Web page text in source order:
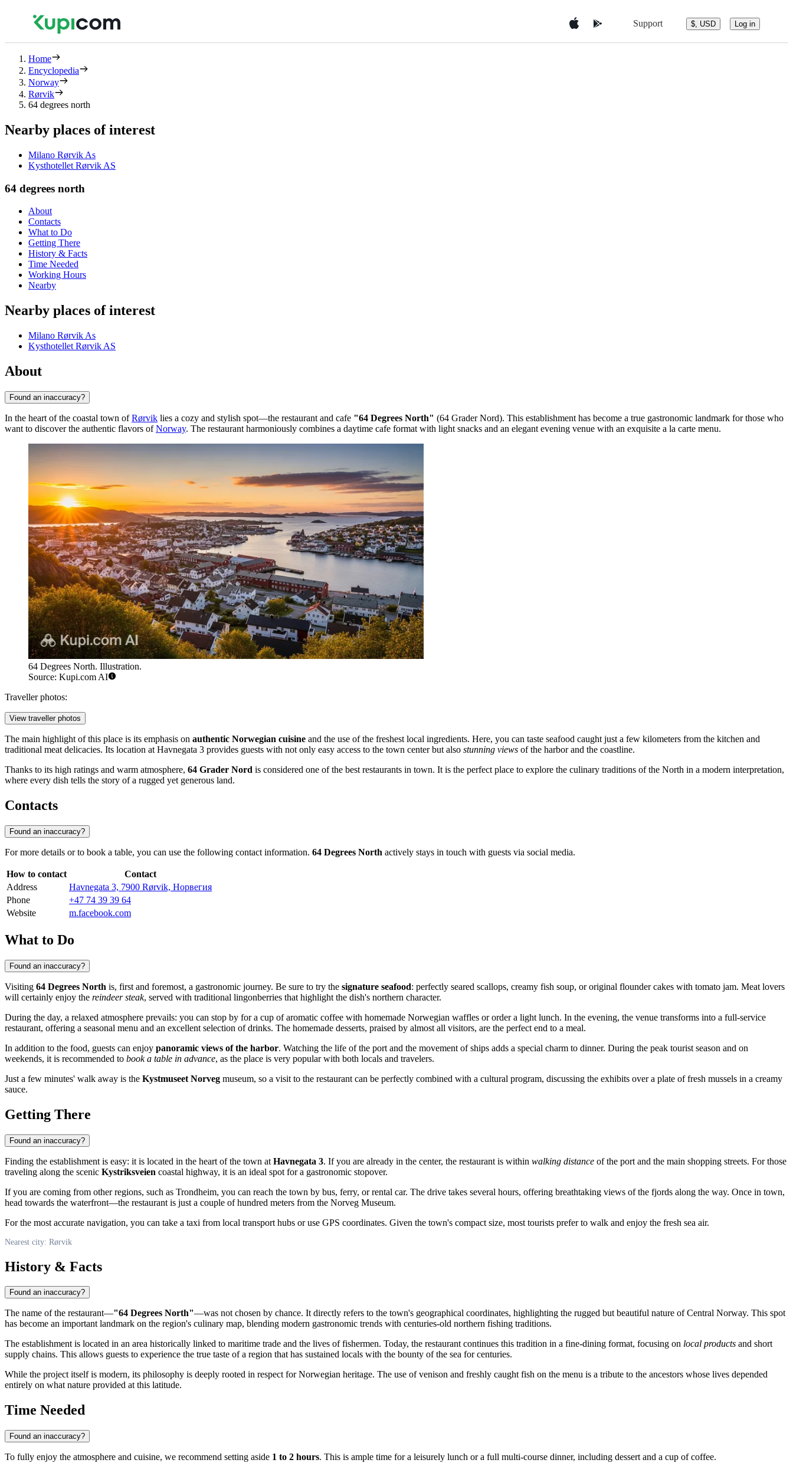
Support $, USD Log in
Home
Encyclopedia
Norway
Rørvik
64 degrees north
Nearby places of interest
Milano Rørvik As
Kysthotellet Rørvik AS
64 degrees north
About
Contacts
What to Do
Getting There
History & Facts
Time Needed
Working Hours
Nearby
Nearby places of interest
Milano Rørvik As
Kysthotellet Rørvik AS
About
Found an inaccuracy?
In the heart of the coastal town ofRørvik lies a cozy and stylish spot—the restaurant and cafe "64 Degrees North" (64 Grader Nord). This establishment has become a true gastronomic landmark for those who
want to discover the authentic flavors ofNorway. The restaurant harmoniously combines a daytime cafe format with light snacks and an elegant evening venue with an exquisite a la carte menu.
64 Degrees North. Illustration.
Source: Kupi.com AI
Traveller photos:
View traveller photos
The main highlight of this place is its emphasis on authentic Norwegian cuisine and the use of the freshest local ingredients. Here, you can taste seafood caught just a few kilometers from the kitchen and
traditional meat delicacies. Its location at Havnegata 3 provides guests with not only easy access to the town center but also stunning views of the harbor and the coastline.
Thanks to its high ratings and warm atmosphere, 64 Grader Nord is considered one of the best restaurants in town. It is the perfect place to explore the culinary traditions of the North in a modern interpretation,
where every dish tells the story of a rugged yet generous land.
Contacts
Found an inaccuracy?
For more details or to book a table, you can use the following contact information. 64 Degrees North actively stays in touch with guests via social media.
How to contact
Contact
Address
Havnegata 3, 7900 Rørvik, Норвегия
Phone
+47 74 39 39 64
Website
m.facebook.com
What to Do
Found an inaccuracy?
Visiting 64 Degrees North is, first and foremost, a gastronomic journey. Be sure to try the signature seafood: perfectly seared scallops, creamy fish soup, or original flounder cakes with tomato jam. Meat lovers
will certainly enjoy the reindeer steak, served with traditional lingonberries that highlight the dish's northern character.
During the day, a relaxed atmosphere prevails: you can stop by for a cup of aromatic coffee with homemade Norwegian waffles or order a light lunch. In the evening, the venue transforms into a full-service
restaurant, offering a seasonal menu and an excellent selection of drinks. The homemade desserts, praised by almost all visitors, are the perfect end to a meal.
In addition to the food, guests can enjoy panoramic views of the harbor. Watching the life of the port and the movement of ships adds a special charm to dinner. During the peak tourist season and on
weekends, it is recommended to book a table in advance, as the place is very popular with both locals and travelers.
Just a few minutes' walk away is the Kystmuseet Norveg museum, so a visit to the restaurant can be perfectly combined with a cultural program, discussing the exhibits over a plate of fresh mussels in a creamy
sauce.
Getting There
Found an inaccuracy?
Finding the establishment is easy: it is located in the heart of the town at Havnegata 3. If you are already in the center, the restaurant is within walking distance of the port and the main shopping streets. For those
traveling along the scenic Kystriksveien coastal highway, it is an ideal spot for a gastronomic stopover.
If you are coming from other regions, such as Trondheim, you can reach the town by bus, ferry, or rental car. The drive takes several hours, offering breathtaking views of the fjords along the way. Once in town,
head towards the waterfront—the restaurant is just a couple of hundred meters from the Norveg Museum.
For the most accurate navigation, you can take a taxi from local transport hubs or use GPS coordinates. Given the town's compact size, most tourists prefer to walk and enjoy the fresh sea air.
Nearest city: Rørvik
History & Facts
Found an inaccuracy?
The name of the restaurant—"64 Degrees North"—was not chosen by chance. It directly refers to the town's geographical coordinates, highlighting the rugged but beautiful nature of Central Norway. This spot
has become an important landmark on the region's culinary map, blending modern gastronomic trends with centuries-old northern fishing traditions.
The establishment is located in an area historically linked to maritime trade and the lives of fishermen. Today, the restaurant continues this tradition in a fine-dining format, focusing on local products and short
supply chains. This allows guests to experience the true taste of a region that has sustained locals with the bounty of the sea for centuries.
While the project itself is modern, its philosophy is deeply rooted in respect for Norwegian heritage. The use of venison and freshly caught fish on the menu is a tribute to the ancestors whose lives depended
entirely on what nature provided at this latitude.
Time Needed
Found an inaccuracy?
To fully enjoy the atmosphere and cuisine, we recommend setting aside 1 to 2 hours. This is ample time for a leisurely lunch or a full multi-course dinner, including dessert and a cup of coffee.